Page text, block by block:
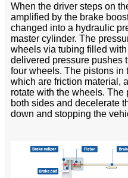
When the driver steps on
amplified by the brake
changed into a hydraulic
master cylinder. The
wheels via tubing filled
delivered pressure pushes
four wheels. The pistons in
which are friction material,
rotate with the wheels. The
both sides and decelerate
down and stopping the